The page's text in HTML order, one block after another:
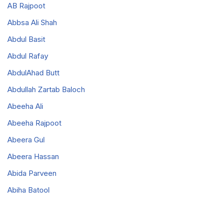
AB Rajpoot
Abbsa Ali Shah
Abdul Basit
Abdul Rafay
AbdulAhad Butt
Abdullah Zartab Baloch
Abeeha Ali
Abeeha Rajpoot
Abeera Gul
Abeera Hassan
Abida Parveen
Abiha Batool